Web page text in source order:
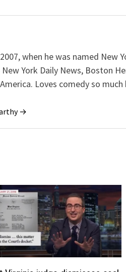
when he was named New
York Daily News, Boston
Loves comedy so
→